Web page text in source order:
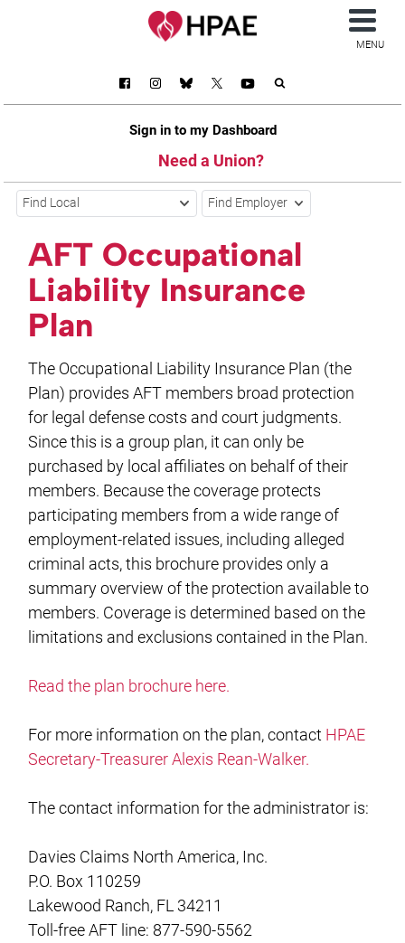
Sign in to my Dashboard
Need a Union?
MENU
Find Local Find Employer
AFT Occupational
Liability Insurance
Plan
The Occupational Liability Insurance Plan (the
Plan) provides AFT members broad protection
for legal defense costs and court judgments.
Since this is a group plan, it can only be
purchased by local affiliates on behalf of their
members. Because the coverage protects
participating members from a wide range of
employment-related issues, including alleged
criminal acts, this brochure provides only a
summary overview of the protection available to
members. Coverage is determined based on the
limitations and exclusions contained in the Plan.
Read the plan brochure here.
For more information on the plan, contact HPAE
Secretary-Treasurer Alexis Rean-Walker.
The contact information for the administrator is:
Davies Claims North America, Inc.
P.O. Box 110259
Lakewood Ranch, FL 34211
Toll-free AFT line: 877-590-5562